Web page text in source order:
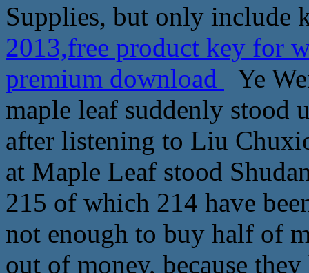
Supplies, but only include
2013,free product key for
premium download
Ye
maple leaf suddenly stood
after listening to Liu
at Maple Leaf stood
215 of which 214 have
not enough to buy half of
out of money, because